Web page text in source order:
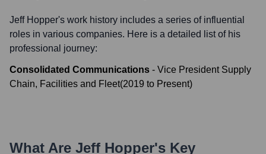
Jeff Hopper's work history includes a series of influential
roles in various companies. Here is a detailed list of his
professional journey:
Consolidated Communications - Vice President Supply
Chain, Facilities and Fleet(2019 to Present)
What Are Jeff Hopper's Key